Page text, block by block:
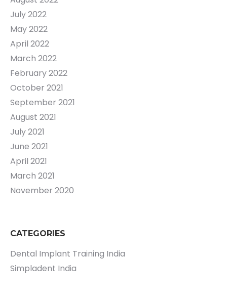
July 2022
May 2022
April 2022
March 2022
February 2022
October 2021
September 2021
August 2021
July 2021
June 2021
April 2021
March 2021
November 2020
CATEGORIES
Dental Implant Training India
Simpladent India